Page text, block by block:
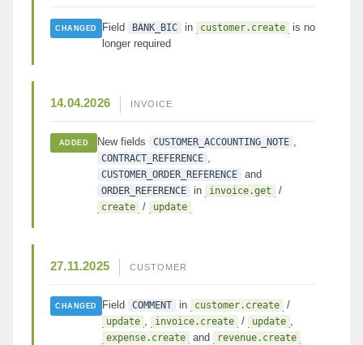
CHANGED Field BANK_BIC in customer.create
is no
longer required
14.04.2026 INVOICE
ADDED New fields CUSTOMER_ACCOUNTING_NOTE ,
CONTRACT_REFERENCE ,
CUSTOMER_ORDER_REFERENCE and
ORDER_REFERENCE in invoice.get /
create / update
27.11.2025 CUSTOMER
CHANGED Field COMMENT in customer.create /
update , invoice.create / update ,
expense.create and revenue.create